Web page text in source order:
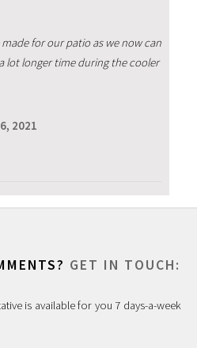
for our patio as we now can
lot longer time during the cooler
2021
GET IN TOUCH:
is available for you 7 days-a-week